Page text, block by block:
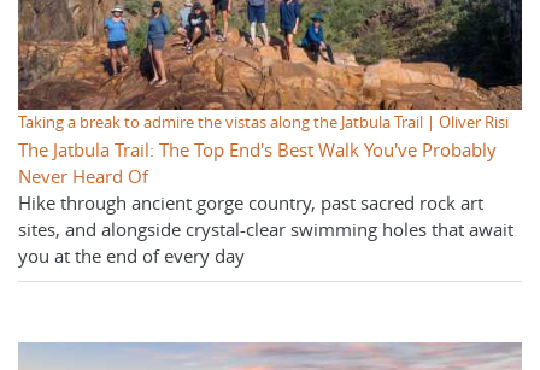
Taking a break to admire the vistas along the Jatbula Trail | Oliver Risi
The Jatbula Trail: The Top End's Best Walk You've Probably
Never Heard Of
Hike through ancient gorge country, past sacred rock art
sites, and alongside crystal-clear swimming holes that await
you at the end of every day